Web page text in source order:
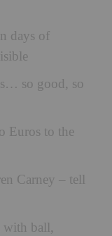
days of
so good, so
Euros to the
Carney – tell
with ball,